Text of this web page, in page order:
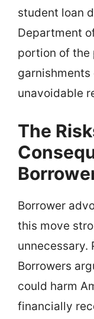
student loan
Department
portion of the
unavoidable
The
Borrower
this move
unnecessary.
Borrowers
could harm
financially